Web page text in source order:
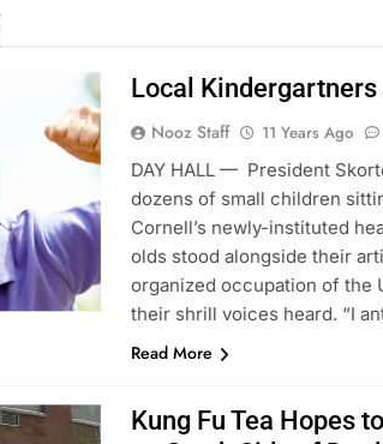
Local
Nooz Staff 11 Years Ago
DAY HALL — President
dozens of small children
Cornell’s newly-instituted
olds stood alongside their
organized occupation of the
their shrill voices heard. “I
Read More
Kung Fu Tea Hopes